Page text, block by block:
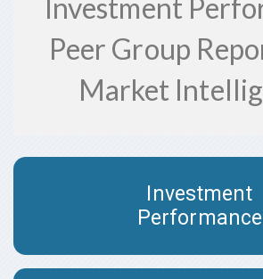
Investment
Peer Group
Market
Investment
Performance